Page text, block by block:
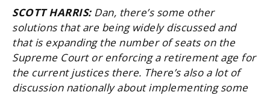
SCOTT HARRIS: Dan, there’s some other
solutions that are being widely discussed and
that is expanding the number of seats on the
Supreme Court or enforcing a retirement age for
the current justices there. There’s also a lot of
discussion nationally about implementing some